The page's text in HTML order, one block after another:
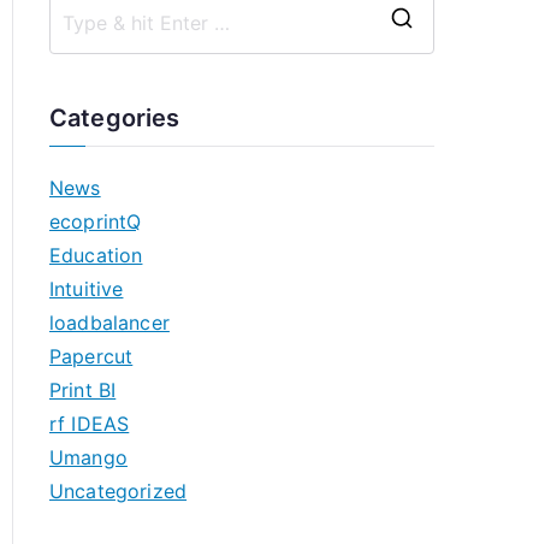
Categories
News
ecoprintQ
Education
Intuitive
loadbalancer
Papercut
Print BI
rf IDEAS
Umango
Uncategorized